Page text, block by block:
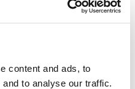
content and ads, to
to analyse our traffic.
Vetting
(we cover the